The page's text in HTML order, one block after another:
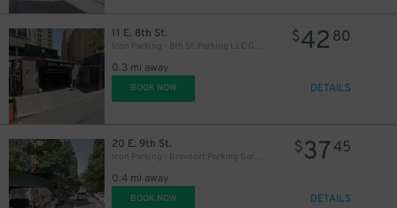
11 E. 8th St.
Icon Parking - 8th St. Parking LLC Garage
0.3 mi away
$42 80
BOOK NOW DETAILS
20 E. 9th St.
Icon Parking - Brevoort Parking Garage
0.4 mi away
$3745
BOOK NOW DETAILS